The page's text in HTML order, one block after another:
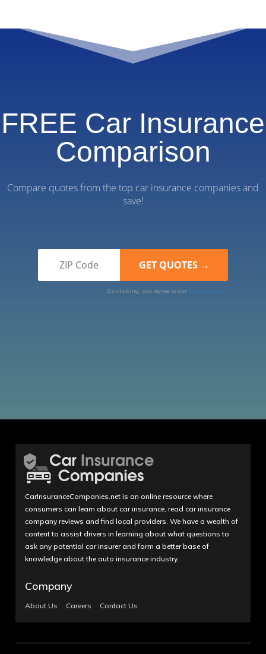
FREE Car Insurance
Comparison
Compare quotes from the top car insurance companies and
save!
By clicking, you agree to our Terms of Use
CarInsuranceCompanies.net is an online resource where
consumers can learn about car insurance, read car insurance
company reviews and find local providers. We have a wealth of
content to assist drivers in learning about what questions to
ask any potential car insurer and form a better base of
knowledge about the auto insurance industry.
Company
About Us Careers Contact Us